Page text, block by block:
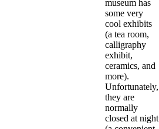
museum has
some very
cool exhibits
(a tea room,
calligraphy
exhibit,
ceramics, and
more).
Unfortunately,
they are
normally
closed at night